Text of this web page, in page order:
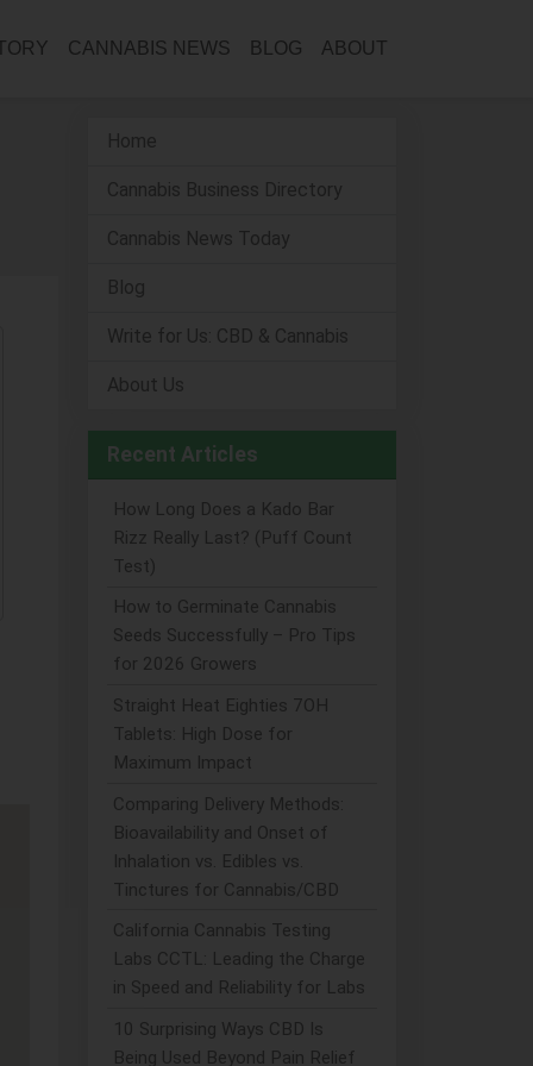
CANNABIS NEWS BLOG ABOUT
Home
Cannabis Business Directory
Cannabis News Today
Blog
Write for Us: CBD & Cannabis
About Us
Recent Articles
How Long Does a Kado Bar
Rizz Really Last? (Puff Count
Test)
How to Germinate Cannabis
Seeds Successfully – Pro Tips
for 2026 Growers
Straight Heat Eighties 7OH
Tablets: High Dose for
Maximum Impact
Comparing Delivery Methods:
Bioavailability and Onset of
Inhalation vs. Edibles vs.
Tinctures for Cannabis/CBD
California Cannabis Testing
Labs CCTL: Leading the Charge
in Speed and Reliability for Labs
10 Surprising Ways CBD Is
Being Used Beyond Pain Relief